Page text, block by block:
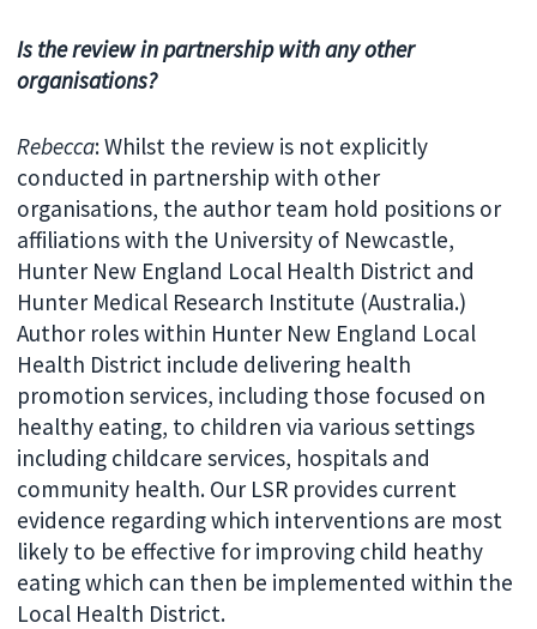
Is the review in partnership with any other
organisations?
Rebecca: Whilst the review is not explicitly
conducted in partnership with other
organisations, the author team hold positions or
affiliations with the University of Newcastle,
Hunter New England Local Health District and
Hunter Medical Research Institute (Australia.)
Author roles within Hunter New England Local
Health District include delivering health
promotion services, including those focused on
healthy eating, to children via various settings
including childcare services, hospitals and
community health. Our LSR provides current
evidence regarding which interventions are most
likely to be effective for improving child heathy
eating which can then be implemented within the
Local Health District.